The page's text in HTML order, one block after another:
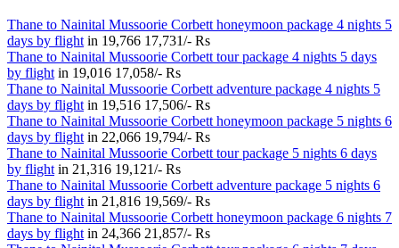
Thane to Nainital Mussoorie Corbett honeymoon package 4 nights 5
days by flight in 19,766 17,731/- Rs
Thane to Nainital Mussoorie Corbett tour package 4 nights 5 days
by flight in 19,016 17,058/- Rs
Thane to Nainital Mussoorie Corbett adventure package 4 nights 5
days by flight in 19,516 17,506/- Rs
Thane to Nainital Mussoorie Corbett honeymoon package 5 nights 6
days by flight in 22,066 19,794/- Rs
Thane to Nainital Mussoorie Corbett tour package 5 nights 6 days
by flight in 21,316 19,121/- Rs
Thane to Nainital Mussoorie Corbett adventure package 5 nights 6
days by flight in 21,816 19,569/- Rs
Thane to Nainital Mussoorie Corbett honeymoon package 6 nights 7
days by flight in 24,366 21,857/- Rs